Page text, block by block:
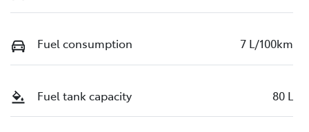
Fuel consumption 7 L/100km
Fuel tank capacity 80 L